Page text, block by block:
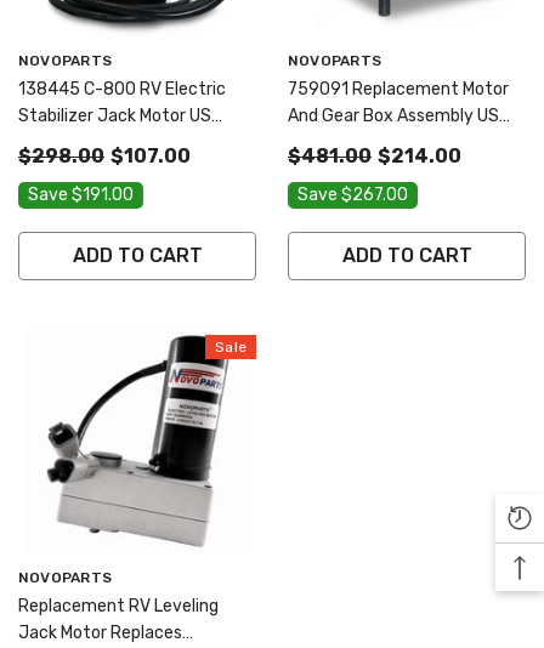
Vendor:
NOVOPARTS
138445 C-800 RV Electric
Stabilizer Jack Motor US
SELLER ONE YEAR WARRANTY
FREE REPLACEMENT FAST
AND FREE SHIPPING
$298.00 $107.00
Save $191.00
ADD TO CART
Vendor:
NOVOPARTS
759091 Replacement Motor
And Gear Box Assembly US
SELLER ONE YEAR WARRANTY
FREE REPLACEMENT FAST
AND FREE SHIPPING
$481.00 $214.00
Save $267.00
ADD TO CART
Sale
Vendor:
NOVOPARTS
Replacement RV Leveling
Jack Motor Replaces